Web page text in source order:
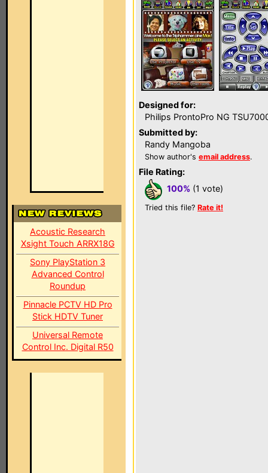
Acoustic Research
Xsight Touch ARRX18G
Sony PlayStation 3
Advanced Control
Roundup
Pinnacle PCTV HD Pro
Stick HDTV Tuner
Universal Remote
Control Inc. Digital R50
Designed for:
Philips ProntoPro NG
Submitted by:
Randy Mangoba
Show author's email address.
File Rating:
100% (1 vote)
Tried this file? Rate it!